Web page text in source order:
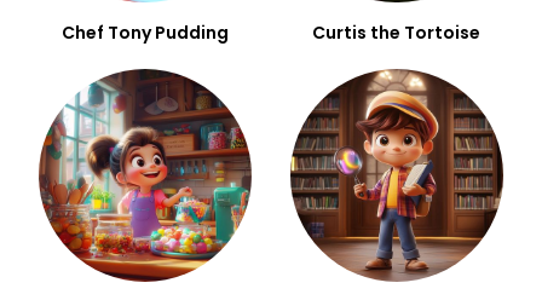
Chef Tony Pudding Curtis the Tortoise